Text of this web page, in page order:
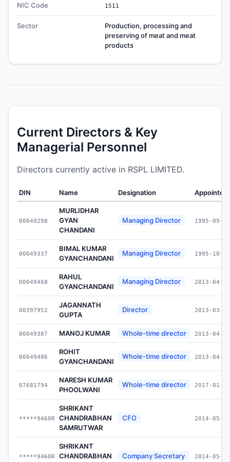
NIC Code 1511
Sector
Production, processing and
preserving of meat and meat
products
Current Directors & Key
Managerial Personnel
Directors currently active in RSPL LIMITED.
DIN Name Designation Appointed
00049298
MURLIDHAR
GYAN
CHANDANI
Managing Director 1995-09-27
00049337
BIMAL KUMAR
GYANCHANDANI
Managing Director 1995-10-11
00049468
RAHUL
GYANCHANDANI
Managing Director 2013-04-01
00397952
JAGANNATH
GUPTA
Director 2013-03-01
00049387 MANOJ KUMAR Whole-time director 2013-04-01
00049486
ROHIT
GYANCHANDANI
Whole-time director 2013-04-01
07681794
NARESH KUMAR
PHOOLWANI
Whole-time director 2017-01-01
*****9460R
SHRIKANT
CHANDRABHAN
SAMRUTWAR
CFO 2014-05-02
*****9460R
SHRIKANT
CHANDRABHAN
Company Secretary 2014-05-02